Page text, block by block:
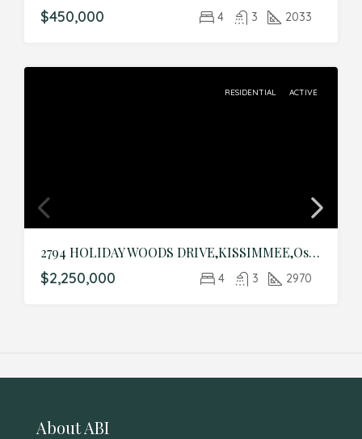
$450,000 4 3 2033
RESIDENTIAL ACTIVE
2794 HOLIDAY WOODS DRIVE,KISSIMMEE,Osceola,Residential
$2,250,000 4 3 2970
About ABI